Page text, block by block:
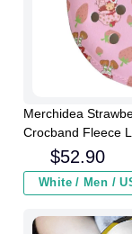
Merchidea
Crocband Fleece
Men Women and
$52.90
White / Men /